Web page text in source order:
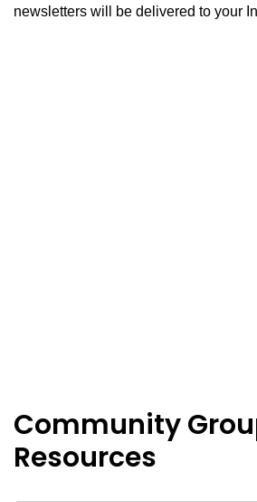
newsletters will be delivered to your
Community
Resources